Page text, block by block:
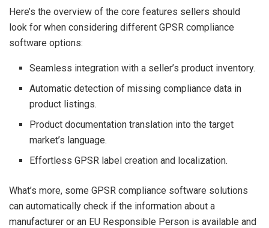
Here’s the overview of the core features sellers should
look for when considering different GPSR compliance
software options:
Seamless integration with a seller’s product inventory.
Automatic detection of missing compliance data in
product listings.
Product documentation translation into the target
market’s language.
Effortless GPSR label creation and localization.
What’s more, some GPSR compliance software solutions
can automatically check if the information about a
manufacturer or an EU Responsible Person is available and